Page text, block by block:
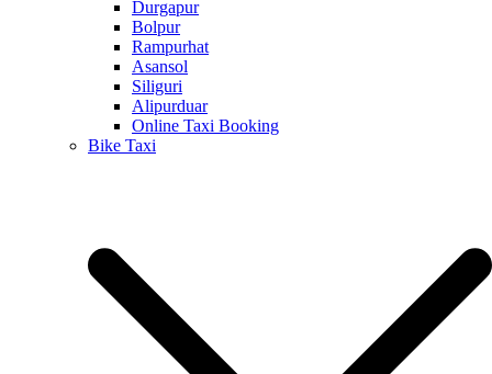
Durgapur
Bolpur
Rampurhat
Asansol
Siliguri
Alipurduar
Online Taxi Booking
Bike Taxi